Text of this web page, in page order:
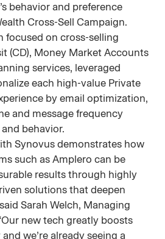
behavior and preference
Cross-Sell Campaign.
focused on cross-selling
(CD), Money Market Accounts
services, leveraged
each high-value Private
by email optimization,
and message frequency
behavior.
Synovus demonstrates how
such as Amplero can be
results through highly
solutions that deepen
Sarah Welch, Managing
new tech greatly boosts
we’re already seeing a